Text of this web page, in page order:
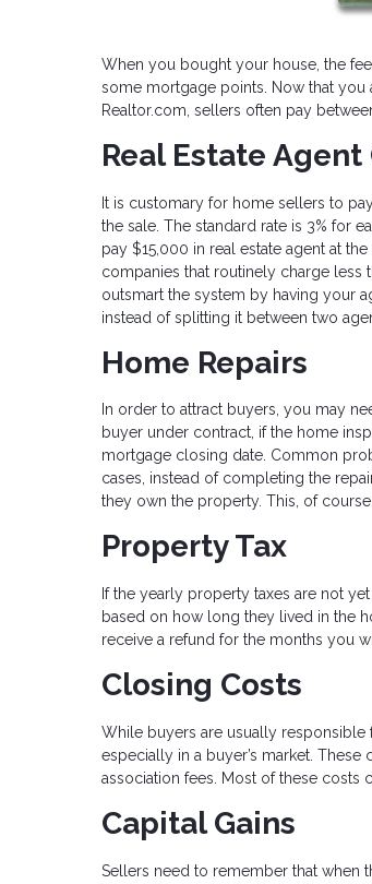
When you bought your house, the
some mortgage points. Now that you
Realtor.com, sellers often pay
Real Estate
It is customary for home sellers to
the sale. The standard rate is 3% for
pay $15,000 in real estate agent at
companies that routinely charge less
outsmart the system by having your
instead of splitting it between two
Home Repairs
In order to attract buyers, you may
buyer under contract, if the home
mortgage closing date. Common
cases, instead of completing the
they own the property. This, of
Property Tax
If the yearly property taxes are not
based on how long they lived in the
receive a refund for the months you
Closing Costs
While buyers are usually
especially in a buyer’s market.
association fees. Most of these costs
Capital Gains
Sellers need to remember that when